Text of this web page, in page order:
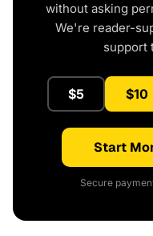
without asking
We're reader-
support
$5 $10
Start
Secure